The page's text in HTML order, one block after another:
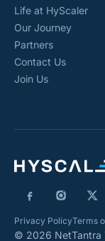
Life at HyScaler
Our Journey
Partners
Contact Us
Join Us
Privacy PolicyTerms
© 2026 NetTantra